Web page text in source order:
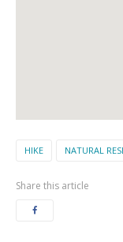
HIKE NATURAL
Share this article